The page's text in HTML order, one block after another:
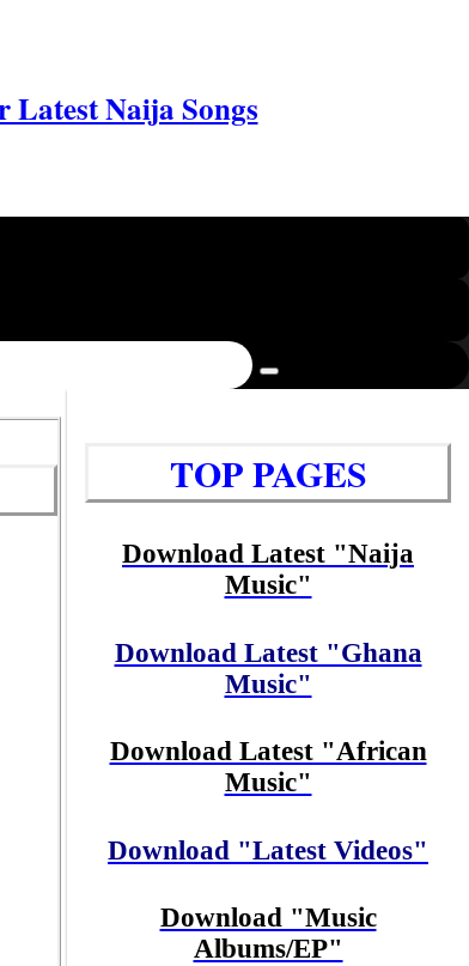
Latest Naija Songs
TOP PAGES
Download Latest "Naija
Music"
Download Latest "Ghana
Music"
Download Latest "African
Music"
Download "Latest Videos"
Download "Music
Albums/EP"